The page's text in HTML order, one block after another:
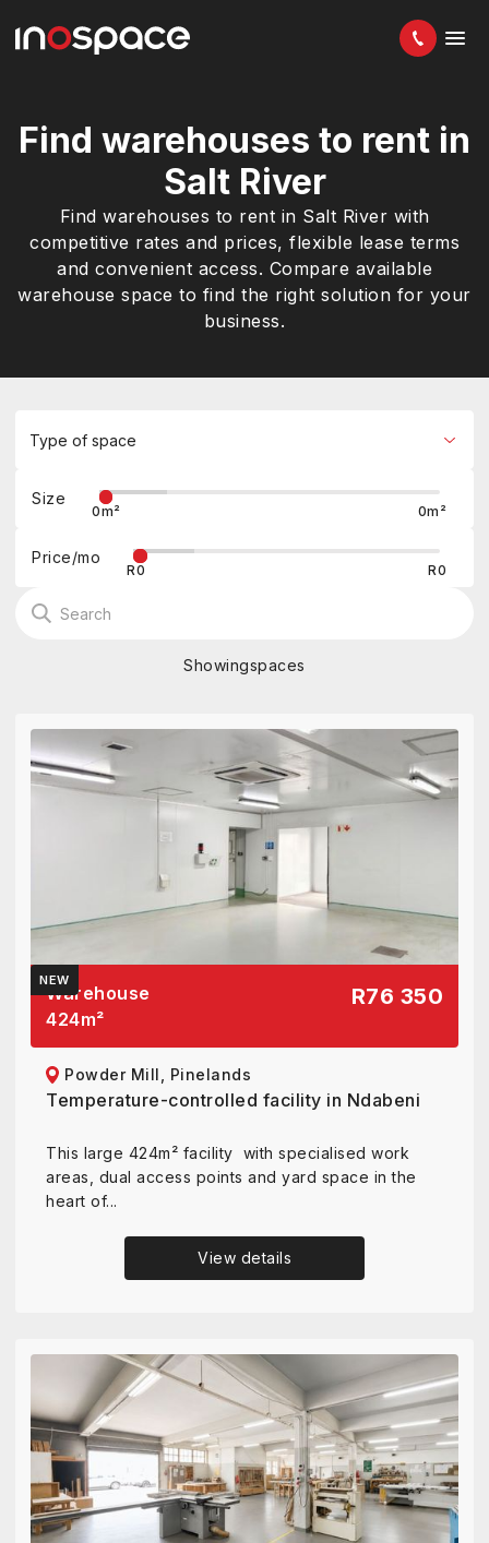
Find warehouses to rent in
Salt River
Find warehouses to rent in Salt River with
competitive rates and prices, flexible lease terms
and convenient access. Compare available
warehouse space to find the right solution for your
business.
Size
0m² 0m²
Price/mo
R0 R0
Showingspaces
NEW
Warehouse
424m²
R76 350
Powder Mill, Pinelands
Temperature-controlled facility in Ndabeni
This large 424m² facility with specialised work
areas, dual access points and yard space in the
heart of...
View details